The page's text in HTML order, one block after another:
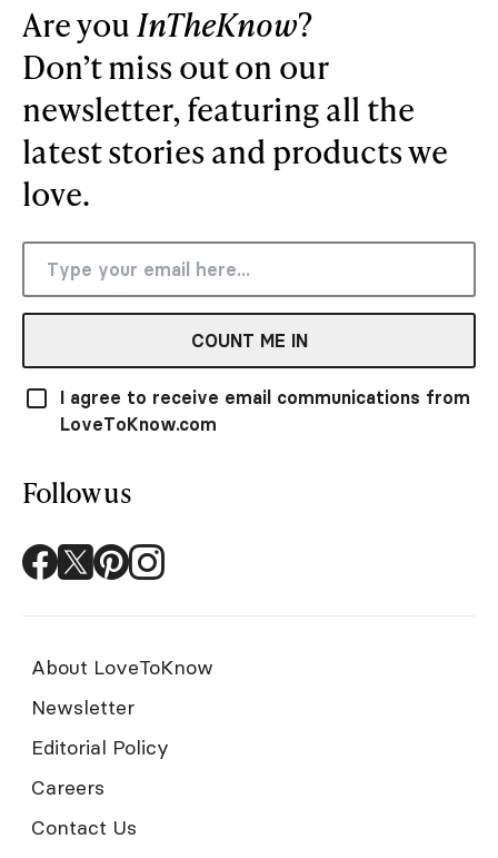
Are you InTheKnow?
Don’t miss out on our
newsletter, featuring all the
latest stories and products we
love.
COUNT ME IN
I agree to receive email communications from
LoveToKnow.com
Follow us
About LoveToKnow
Newsletter
Editorial Policy
Careers
Contact Us